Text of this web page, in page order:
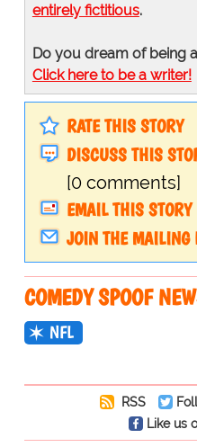
entirely fictitious.
Do you dream of being
Click here to be a writer!
RATE THIS STORY
DISCUSS THIS
[0 comments]
EMAIL THIS STORY
JOIN THE MAILING
COMEDY SPOOF
NFL
RSS
Like us